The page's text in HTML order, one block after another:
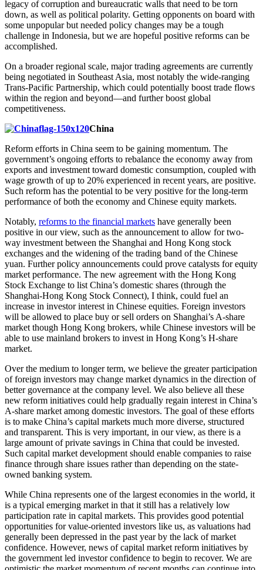
legacy of corruption and bureaucratic walls that need to be torn
down, as well as political polarity. Getting opponents on board with
some unpopular but needed policy changes may be a tough
challenge in Indonesia, but we are hopeful positive reforms can be
accomplished.
On a broader regional scale, major trading agreements are currently
being negotiated in Southeast Asia, most notably the wide-ranging
Trans-Pacific Partnership, which could potentially boost trade flows
within the region and beyond—and further boost global
competitiveness.
China
Reform efforts in China seem to be gaining momentum. The
government’s ongoing efforts to rebalance the economy away from
exports and investment toward domestic consumption, coupled with
wage growth of up to 20% experienced in recent years, are positive.
Such reform has the potential to be very positive for the long-term
performance of both the economy and Chinese equity markets.
Notably, reforms to the financial markets have generally been
positive in our view, such as the announcement to allow for two-
way investment between the Shanghai and Hong Kong stock
exchanges and the widening of the trading band of the Chinese
yuan. Further policy announcements could prove catalysts for equity
market performance. The new agreement with the Hong Kong
Stock Exchange to list China’s domestic shares (through the
Shanghai-Hong Kong Stock Connect), I think, could fuel an
increase in investor interest in Chinese equities. Foreign investors
will be allowed to place buy or sell orders on Shanghai’s A-share
market though Hong Kong brokers, while Chinese investors will be
able to use mainland brokers to invest in Hong Kong’s H-share
market.
Over the medium to longer term, we believe the greater participation
of foreign investors may change market dynamics in the direction of
better governance at the company level. We also believe all these
new reform initiatives could help gradually regain interest in China’s
A-share market among domestic investors. The goal of these efforts
is to make China’s capital markets much more diverse, structured
and transparent. This is very important, in our view, as there is a
large amount of private savings in China that could be invested.
Such capital market development should enable companies to raise
finance through share issues rather than depending on the state-
owned banking system.
While China represents one of the largest economies in the world, it
is a typical emerging market in that it still has a relatively low
participation rate in capital markets. This provides good potential
opportunities for value-oriented investors like us, as valuations had
generally been depressed in the past year by the lack of market
confidence. However, news of capital market reform initiatives by
the government led investor confidence to begin to recover. We are